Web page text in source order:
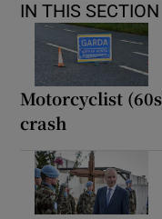
IN THIS SECTION
Motorcyclist
crash